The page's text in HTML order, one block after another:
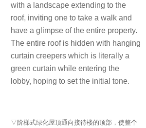
with a landscape extending to the
roof, inviting one to take a walk and
have a glimpse of the entire property.
The entire roof is hidden with hanging
curtain creepers which is literally a
green curtain while entering the
lobby, hoping to set the initial tone.
▽阶梯式绿化屋顶通向接待楼的顶部，使整个